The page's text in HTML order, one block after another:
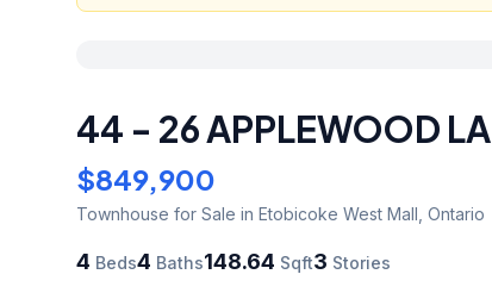
44 - 26 APPLEWOOD
$849,900
Townhouse for Sale in Etobicoke West Mall Ontario
4 Beds4 Baths148.64 Sqft3 Stories